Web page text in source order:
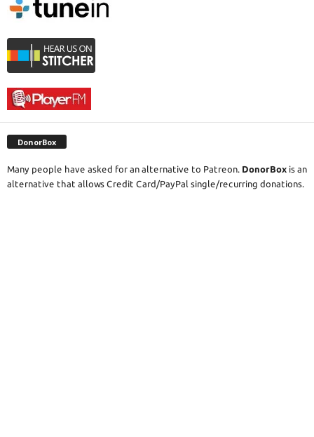
DonorBox
Many people have asked for an alternative to Patreon. DonorBox is an
alternative that allows Credit Card/PayPal single/recurring donations.